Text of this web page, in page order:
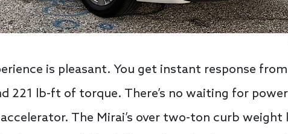
is pleasant. You get instant response
221 lb-ft of torque. There’s no waiting for
The Mirai’s over two-ton curb